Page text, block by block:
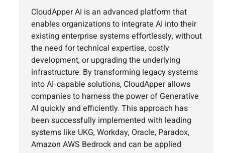
CloudApper AI is an advanced platform that
enables organizations to integrate AI into their
existing enterprise systems effortlessly, without
the need for technical expertise, costly
development, or upgrading the underlying
infrastructure. By transforming legacy systems
into AI-capable solutions, CloudApper allows
companies to harness the power of Generative
AI quickly and efficiently. This approach has
been successfully implemented with leading
systems like UKG, Workday, Oracle, Paradox,
Amazon AWS Bedrock and can be applied